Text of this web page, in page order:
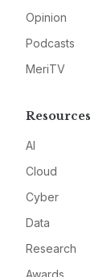
Opinion
Podcasts
MeriTV
Resources
AI
Cloud
Cyber
Data
Research